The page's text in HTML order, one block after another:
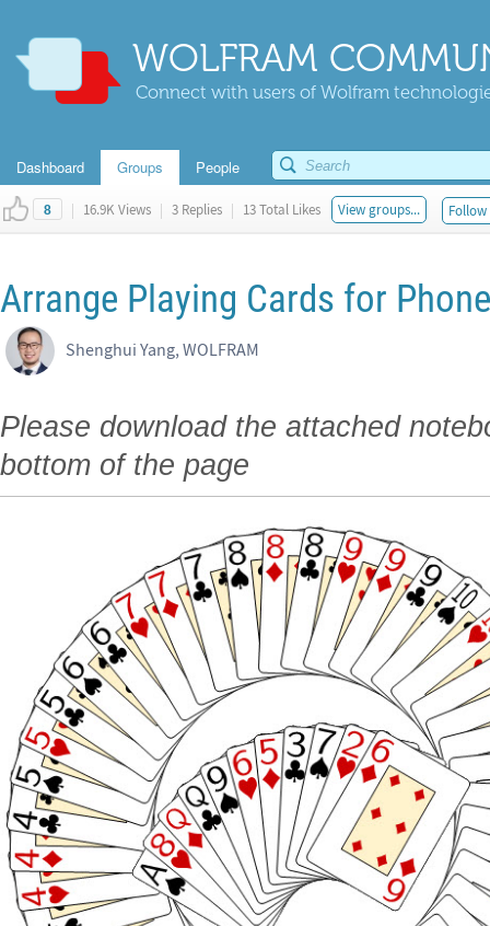
WOLFRAM
Connect with users of Wolfram
Dashboard Groups People
8 | 16.9K Views | 3 Replies | 13 Total Likes View groups...
Arrange Playing Cards for
Shenghui Yang, WOLFRAM
Please download the attached
bottom of the page